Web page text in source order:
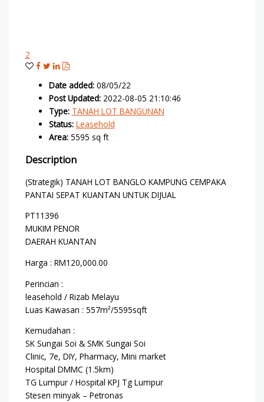
2
Date added: 08/05/22
Post Updated: 2022-08-05 21:10:46
Type: TANAH LOT BANGUNAN
Status: Leasehold
Area: 5595 sq ft
Description
(Strategik) TANAH LOT BANGLO KAMPUNG CEMPAKA
PANTAI SEPAT KUANTAN UNTUK DIJUAL
PT11396
MUKIM PENOR
DAERAH KUANTAN
Harga : RM120,000.00
Perincian :
leasehold / Rizab Melayu
Luas Kawasan : 557m²/5595sqft
Kemudahan :
SK Sungai Soi & SMK Sungai Soi
Clinic, 7e, DIY, Pharmacy, Mini market
Hospital DMMC (1.5km)
TG Lumpur / Hospital KPJ Tg Lumpur
Stesen minyak – Petronas